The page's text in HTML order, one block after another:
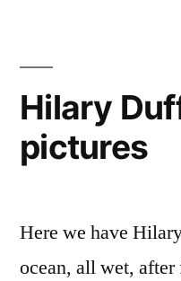
Hilary
pictures
Here we have
ocean, all wet,